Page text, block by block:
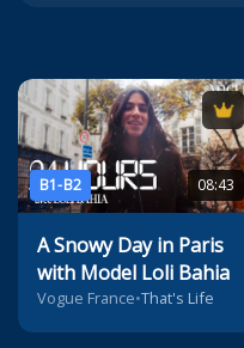
B1-B2 08:43
A Snowy Day in Paris
with Model Loli Bahia
Vogue France•That's Life